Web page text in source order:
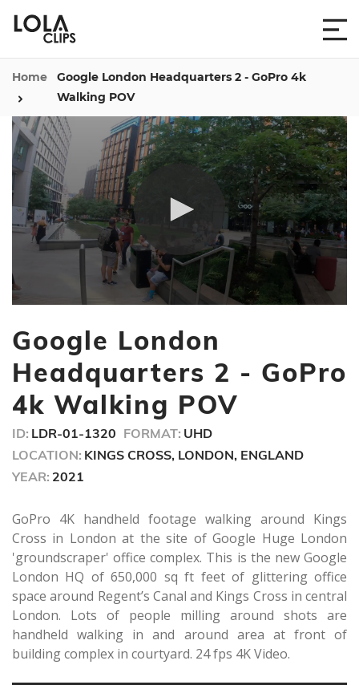
Home
Google London Headquarters 2 - GoPro 4k
Walking POV
of
13
seconds
Google London
Headquarters 2 - GoPro
4k Walking POV
ID: LDR-01-1320 FORMAT: UHD
LOCATION: KINGS CROSS, LONDON, ENGLAND
YEAR: 2021
GoPro 4K handheld footage walking around Kings
Cross in London at the site of Google Huge London
'groundscraper' office complex. This is the new Google
London HQ of 650,000 sq ft feet of glittering office
space around Regent’s Canal and Kings Cross in central
London. Lots of people milling around shots are
handheld walking in and around area at front of
building complex in courtyard. 24 fps 4K Video.